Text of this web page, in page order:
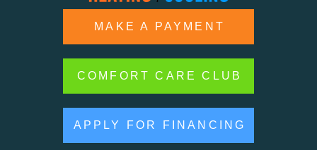
MAKE A PAYMENT
COMFORT CARE CLUB
APPLY FOR FINANCING